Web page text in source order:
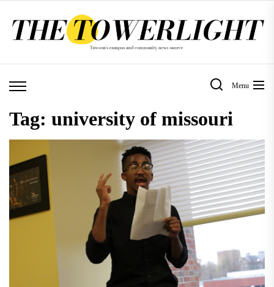
Menu
Tag: university of missouri